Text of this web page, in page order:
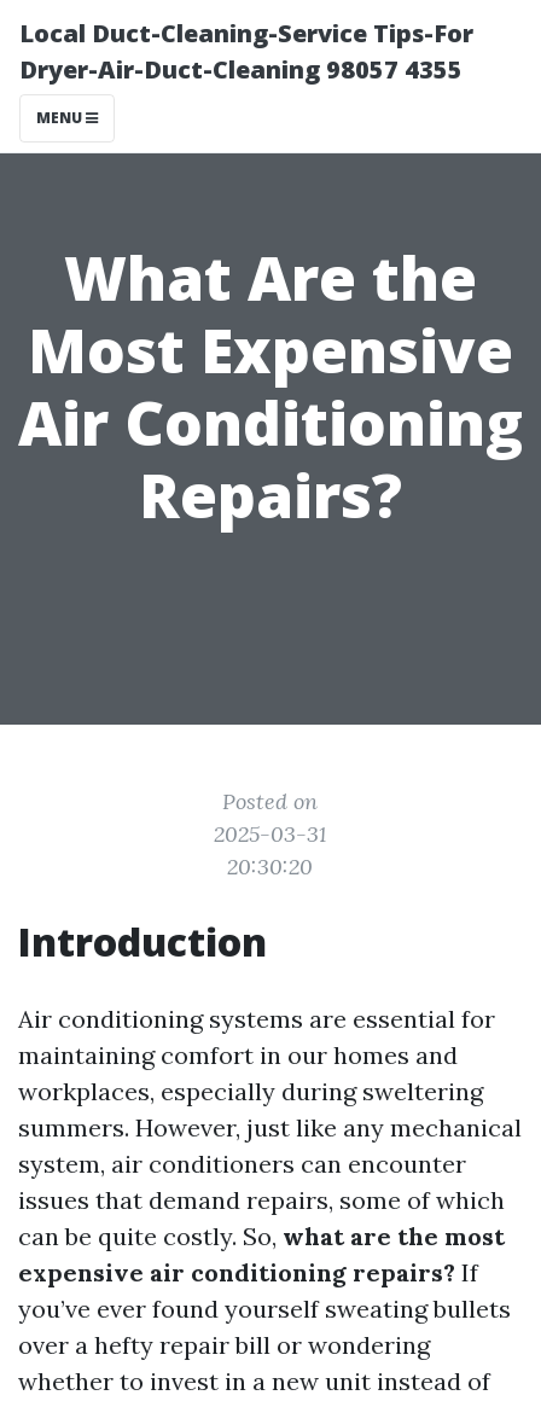
Local Duct-Cleaning-Service Tips-For
Dryer-Air-Duct-Cleaning 98057 4355
MENU
What Are the
Most Expensive
Air Conditioning
Repairs?
Posted on
2025-03-31
20:30:20
Introduction
Air conditioning systems are essential for
maintaining comfort in our homes and
workplaces, especially during sweltering
summers. However, just like any mechanical
system, air conditioners can encounter
issues that demand repairs, some of which
can be quite costly. So, what are the most
expensive air conditioning repairs? If
you’ve ever found yourself sweating bullets
over a hefty repair bill or wondering
whether to invest in a new unit instead of